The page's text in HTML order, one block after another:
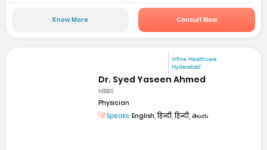
Know More Consult Now
mfine Healthcare
Hyderabad
Dr. Syed Yaseen Ahmed
MBBS
Physician
Speaks: English, हिन्दी, हिन्दी, తెలుగు